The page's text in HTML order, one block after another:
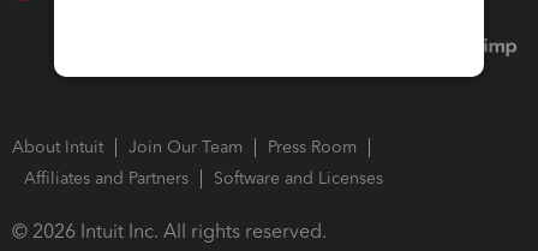
About Intuit Join Our Team
Press Room
Affiliates and Partners
Software and Licenses
© 2026 Intuit Inc. All rights reserved.